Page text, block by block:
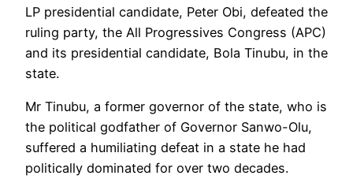
LP presidential candidate, Peter Obi, defeated the
ruling party, the All Progressives Congress (APC)
and its presidential candidate, Bola Tinubu, in the
state.
Mr Tinubu, a former governor of the state, who is
the political godfather of Governor Sanwo-Olu,
suffered a humiliating defeat in a state he had
politically dominated for over two decades.